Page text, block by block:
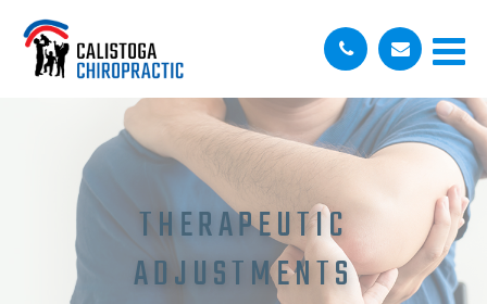
THERAPEUTIC
ADJUSTMENTS